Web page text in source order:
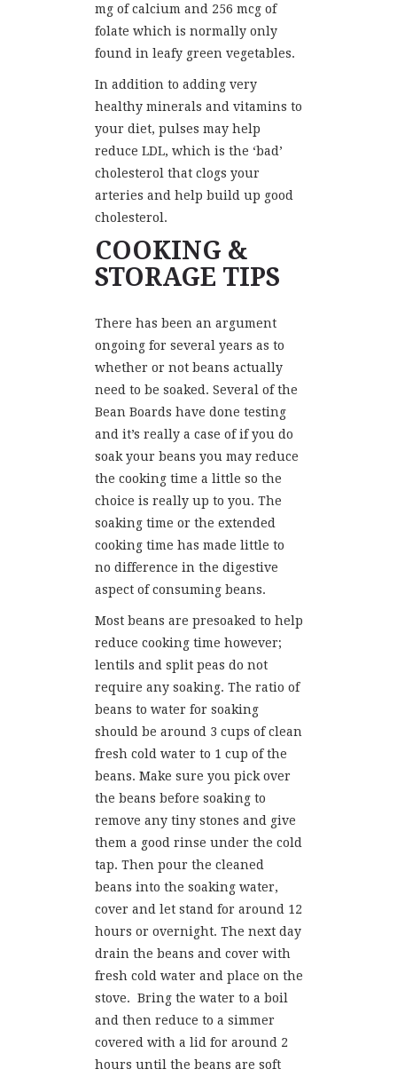
mg of calcium and 256 mcg of
folate which is normally only
found in leafy green vegetables.
In addition to adding very
healthy minerals and vitamins to
your diet, pulses may help
reduce LDL, which is the ‘bad’
cholesterol that clogs your
arteries and help build up good
cholesterol.
COOKING &
STORAGE TIPS
There has been an argument
ongoing for several years as to
whether or not beans actually
need to be soaked. Several of the
Bean Boards have done testing
and it’s really a case of if you do
soak your beans you may reduce
the cooking time a little so the
choice is really up to you. The
soaking time or the extended
cooking time has made little to
no difference in the digestive
aspect of consuming beans.
Most beans are presoaked to help
reduce cooking time however;
lentils and split peas do not
require any soaking. The ratio of
beans to water for soaking
should be around 3 cups of clean
fresh cold water to 1 cup of the
beans. Make sure you pick over
the beans before soaking to
remove any tiny stones and give
them a good rinse under the cold
tap. Then pour the cleaned
beans into the soaking water,
cover and let stand for around 12
hours or overnight. The next day
drain the beans and cover with
fresh cold water and place on the
stove. Bring the water to a boil
and then reduce to a simmer
covered with a lid for around 2
hours until the beans are soft